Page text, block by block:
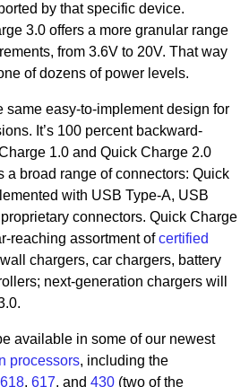
by that specific device.
3.0 offers a more granular range
from 3.6V to 20V. That way
of dozens of power levels.
same easy-to-implement design for
It’s 100 percent backward-
1.0 and Quick Charge 2.0
a broad range of connectors: Quick
with USB Type-A, USB
connectors. Quick Charge
reaching assortment ofcertified
chargers, car chargers, battery
next-generation chargers will
available in some of our newest
processors, including the
618, 617, and 430 (two of the